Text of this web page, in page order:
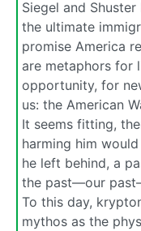
Siegel and
the ultimate
promise America
are metaphors for
opportunity, for
us: the American
It seems fitting,
harming him
he left behind, a
the past—our
To this day,
mythos as the